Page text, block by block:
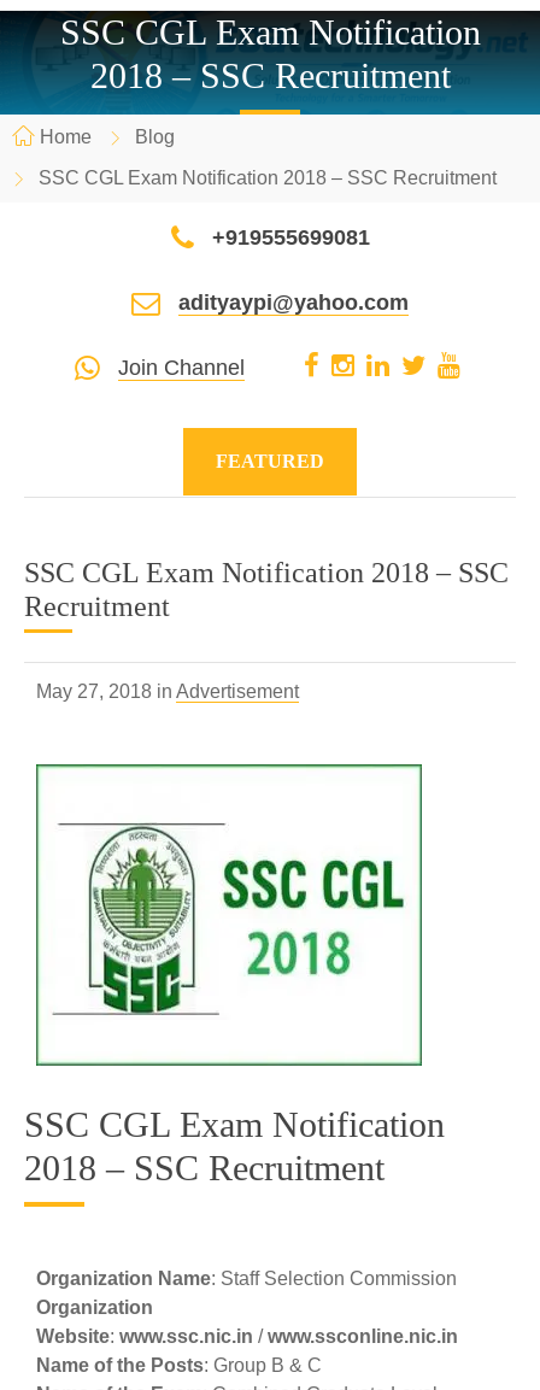
SSC CGL Exam Notification
2018 – SSC Recruitment
Home
Blog
SSC CGL Exam Notification 2018 – SSC Recruitment
+919555699081
adityaypi@yahoo.com
Join Channel
FEATURED
SSC CGL Exam Notification 2018 – SSC
Recruitment
May 27, 2018 in Advertisement
SSC CGL Exam Notification
2018 – SSC Recruitment
Organization Name: Staff Selection Commission
Organization
Website: www.ssc.nic.in /www.ssconline.nic.in
Name of the Posts: Group B & C